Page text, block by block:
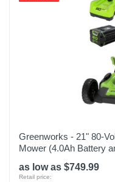
Greenworks - 21" 80-
Mower (4.0Ah Battery
as low as $749.99
Retail price: